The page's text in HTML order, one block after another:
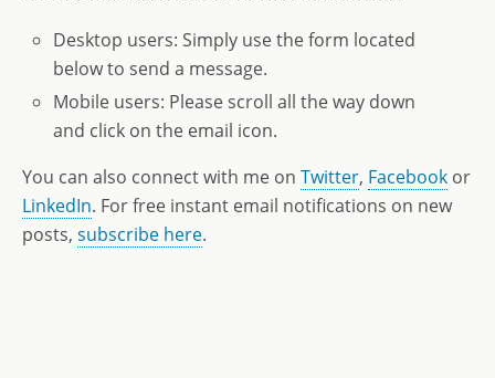
Desktop users: Simply use the form located
below to send a message.
Mobile users: Please scroll all the way down
and click on the email icon.
You can also connect with me on Twitter, Facebook or
LinkedIn. For free instant email notifications on new
posts, subscribe here.